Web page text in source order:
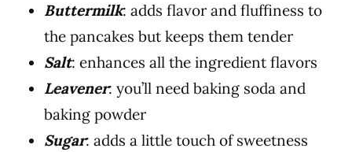
Buttermilk: adds flavor and fluffiness to
the pancakes but keeps them tender
Salt: enhances all the ingredient flavors
Leavener: you’ll need baking soda and
baking powder
Sugar: adds a little touch of sweetness